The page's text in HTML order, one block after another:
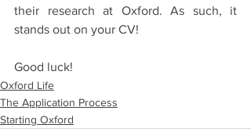
their research at Oxford. As such, it
stands out on your CV!
Good luck!
Oxford Life
The Application Process
Starting Oxford